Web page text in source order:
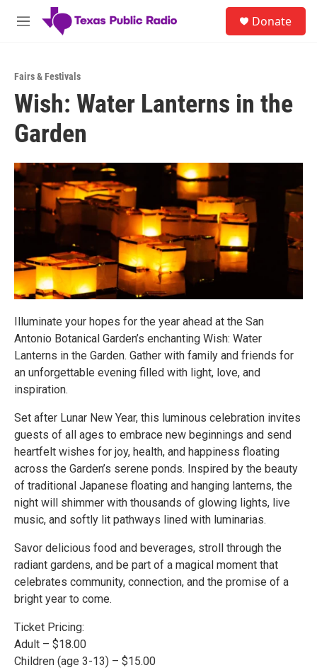
Skip to main content
M
Donate
Fairs & Festivals
Wish: Water Lanterns in the
Garden
Illuminate your hopes for the year ahead at the San
Antonio Botanical Garden’s enchanting Wish: Water
Lanterns in the Garden. Gather with family and friends for
an unforgettable evening filled with light, love, and
inspiration.
Set after Lunar New Year, this luminous celebration invites
guests of all ages to embrace new beginnings and send
heartfelt wishes for joy, health, and happiness floating
across the Garden’s serene ponds. Inspired by the beauty
of traditional Japanese floating and hanging lanterns, the
night will shimmer with thousands of glowing lights, live
music, and softly lit pathways lined with luminarias.
Savor delicious food and beverages, stroll through the
radiant gardens, and be part of a magical moment that
celebrates community, connection, and the promise of a
bright year to come.
Ticket Pricing:
Adult – $18.00
Children (age 3-13) – $15.00